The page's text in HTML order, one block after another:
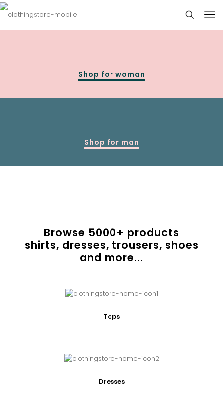
Shop for woman
Shop for man
Browse 5000+ products
shirts, dresses, trousers, shoes
and more...
Tops
Dresses